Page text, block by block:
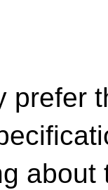
prefer
about